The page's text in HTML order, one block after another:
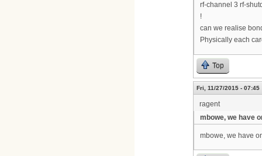
rf-channel 3 rf-
!
can we realise
Physically each
Top
Fri, 11/27/2015 - 07:45
ragent
mbowe, we have
mbowe, we have